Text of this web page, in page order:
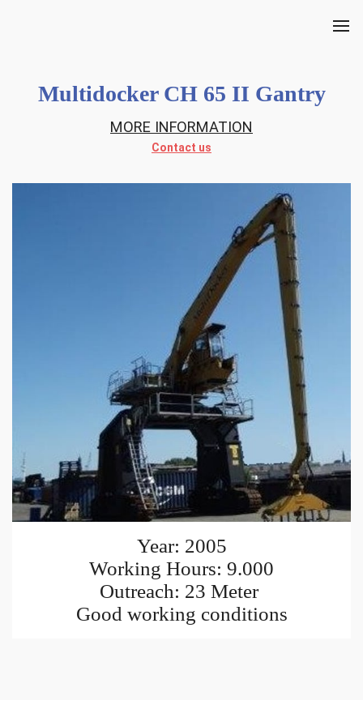
Multidocker CH 65 II Gantry
MORE INFORMATION
Contact us
Year: 2005
Working Hours: 9.000
Outreach: 23 Meter
Good working conditions